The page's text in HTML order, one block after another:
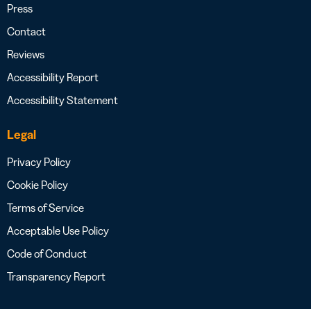
Press
Contact
Reviews
Accessibility Report
Accessibility Statement
Legal
Privacy Policy
Cookie Policy
Terms of Service
Acceptable Use Policy
Code of Conduct
Transparency Report